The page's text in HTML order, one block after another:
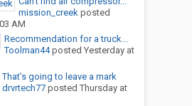
mission_creekposted
AM
Recommendation for a truck...
Toolman44posted Yesterday at
That’s going to leave a mark
drvrtech77posted Thursday at